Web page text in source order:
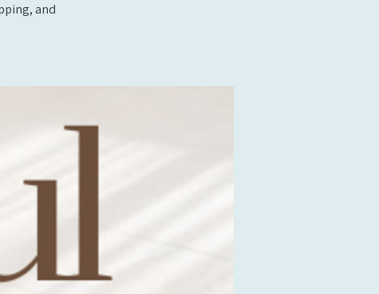
and